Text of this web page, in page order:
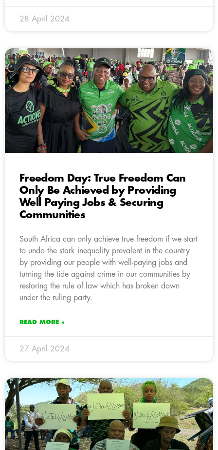
28 April 2024
Freedom Day: True Freedom Can
Only Be Achieved by Providing
Well Paying Jobs & Securing
Communities
South Africa can only achieve true freedom if we start
to undo the stark inequality prevalent in the country
by providing our people with well-paying jobs and
turning the tide against crime in our communities by
restoring the rule of law which has broken down
under the ruling party.
READ MORE »
27 April 2024